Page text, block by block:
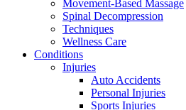
Movement-Based Massage
Spinal Decompression
Techniques
Wellness Care
Conditions
Injuries
Auto Accidents
Personal Injuries
Sports Injuries